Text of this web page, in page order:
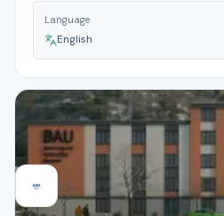
Language
English